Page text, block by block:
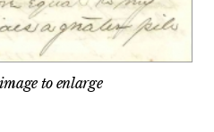
to enlarge